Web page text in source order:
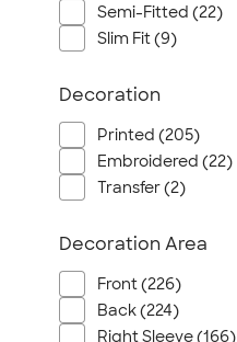
Semi-Fitted (22)
Slim Fit (9)
Decoration
Printed (205)
Embroidered (22)
Transfer (2)
Decoration Area
Front (226)
Back (224)
Right Sleeve (166)